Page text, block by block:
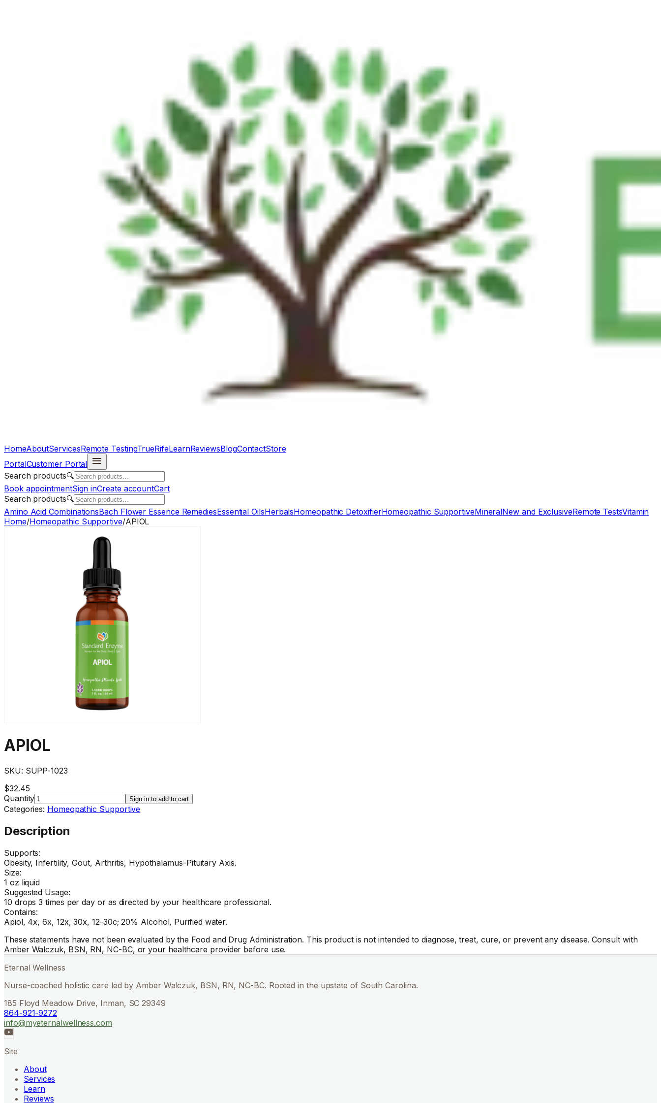
HomeAboutServicesRemote TestingTrueRifeLearnReviewsBlogContactStore
PortalCustomer Portal
Search products🔍
Book appointmentSign inCreate accountCart
Search products🔍
Amino Acid CombinationsBach Flower Essence RemediesEssential OilsHerbalsHomeopathic DetoxifierHomeopathic SupportiveMineralNew and ExclusiveRemote TestsVitamin
Home/Homeopathic Supportive/APIOL
APIOL
SKU: SUPP-1023
$32.45
Quantity
Sign in to add to cart
Categories: Homeopathic Supportive
Description
Supports:
Obesity, Infertility, Gout, Arthritis, Hypothalamus-Pituitary Axis.
Size:
1 oz liquid
Suggested Usage:
10 drops 3 times per day or as directed by your healthcare professional.
Contains:
Apiol, 4x, 6x, 12x, 30x, 12-30c; 20% Alcohol, Purified water.
These statements have not been evaluated by the Food and Drug Administration. This product is not intended to diagnose, treat, cure, or prevent any disease. Consult with
Amber Walczuk, BSN, RN, NC-BC, or your healthcare provider before use.
Eternal Wellness
Nurse-coached holistic care led by Amber Walczuk, BSN, RN, NC-BC. Rooted in the upstate of South Carolina.
185 Floyd Meadow Drive, Inman, SC 29349
864-921-9272
info@myeternalwellness.com
Site
About
Services
Learn
Reviews